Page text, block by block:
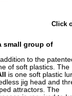
Click
small group of
to the
of soft plastics. The
is one soft plastic
jig head and
attractors. The